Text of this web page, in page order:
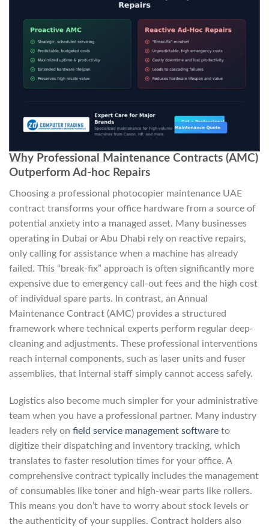
Why Professional Maintenance Contracts (AMC)
Outperform Ad-hoc Repairs
Choosing a professional photocopier maintenance UAE
contract transforms your office hardware from a source of
potential anxiety into a managed asset. Many businesses
operating in Dubai or Abu Dhabi rely on reactive repairs,
only calling for assistance when a machine has already
failed. This “break-fix” approach is often significantly more
expensive due to emergency call-out fees and the high cost
of individual spare parts. In contrast, an Annual
Maintenance Contract (AMC) provides a structured
framework where technical experts perform regular deep-
cleaning and adjustments. These professional interventions
reach internal components, such as laser units and fuser
assemblies, that internal staff simply cannot access safely.
Logistics also become much simpler for your administrative
team when you have a professional partner. Many industry
leaders rely on field service management software to
digitize their dispatching and inventory tracking, which
translates to faster resolution times for your office. A
comprehensive contract typically includes the management
of consumables like toner and high-wear parts like rollers.
This means you don’t have to worry about stock levels or
the authenticity of your supplies. Contract holders also